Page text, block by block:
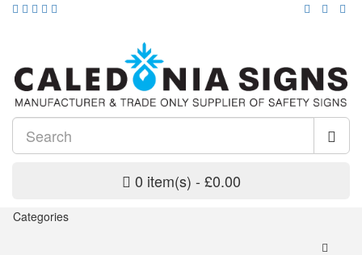
0 item(s) - £0.00
Categories